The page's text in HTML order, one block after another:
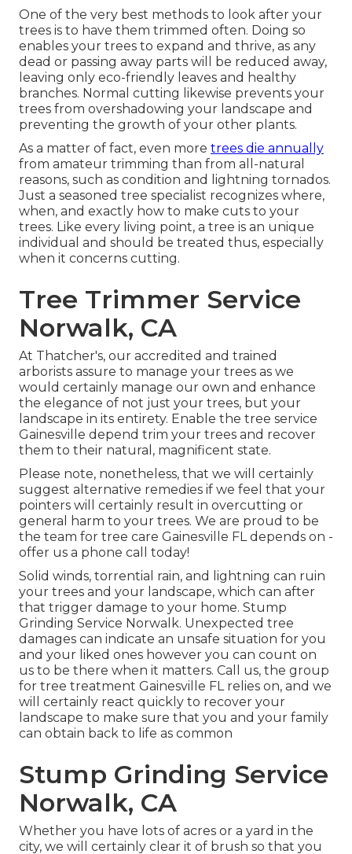
One of the very best methods to look after your
trees is to have them trimmed often. Doing so
enables your trees to expand and thrive, as any
dead or passing away parts will be reduced away,
leaving only eco-friendly leaves and healthy
branches. Normal cutting likewise prevents your
trees from overshadowing your landscape and
preventing the growth of your other plants.
As a matter of fact, even more trees die annually
from amateur trimming than from all-natural
reasons, such as condition and lightning tornados.
Just a seasoned tree specialist recognizes where,
when, and exactly how to make cuts to your
trees. Like every living point, a tree is an unique
individual and should be treated thus, especially
when it concerns cutting.
Tree Trimmer Service
Norwalk, CA
At Thatcher's, our accredited and trained
arborists assure to manage your trees as we
would certainly manage our own and enhance
the elegance of not just your trees, but your
landscape in its entirety. Enable the tree service
Gainesville depend trim your trees and recover
them to their natural, magnificent state.
Please note, nonetheless, that we will certainly
suggest alternative remedies if we feel that your
pointers will certainly result in overcutting or
general harm to your trees. We are proud to be
the team for tree care Gainesville FL depends on -
offer us a phone call today!
Solid winds, torrential rain, and lightning can ruin
your trees and your landscape, which can after
that trigger damage to your home. Stump
Grinding Service Norwalk. Unexpected tree
damages can indicate an unsafe situation for you
and your liked ones however you can count on
us to be there when it matters. Call us, the group
for tree treatment Gainesville FL relies on, and we
will certainly react quickly to recover your
landscape to make sure that you and your family
can obtain back to life as common
Stump Grinding Service
Norwalk, CA
Whether you have lots of acres or a yard in the
city, we will certainly clear it of brush so that you